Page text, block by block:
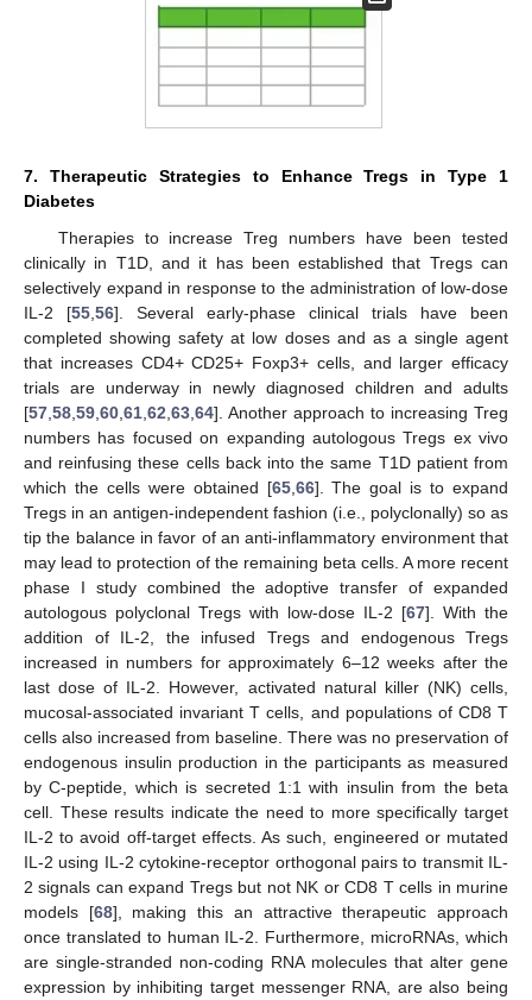
7. Therapeutic Strategies to Enhance Tregs in Type 1
Diabetes
Therapies to increase Treg numbers have been tested
clinically in T1D, and it has been established that Tregs can
selectively expand in response to the administration of low-dose
IL-2 [55 56]. Several early-phase clinical trials have been
completed showing safety at low doses and as a single agent
that increases CD4+ CD25+ Foxp3+ cells, and larger efficacy
trials are underway in newly diagnosed children and adults
[57 58 59 60 61 62 63 64]. Another approach to increasing Treg
numbers has focused on expanding autologous Tregs ex vivo
and reinfusing these cells back into the same T1D patient from
which the cells were obtained [65, 66]. The goal is to expand
Tregs in an antigen-independent fashion (i.e., polyclonally) so as
tip the balance in favor of an anti-inflammatory environment that
may lead to protection of the remaining beta cells. A more recent
phase I study combined the adoptive transfer of expanded
autologous polyclonal Tregs with low-dose IL-2 [67]. With the
addition of IL-2, the infused Tregs and endogenous Tregs
increased in numbers for approximately 6–12 weeks after the
last dose of IL-2. However, activated natural killer (NK) cells,
mucosal-associated invariant T cells, and populations of CD8 T
cells also increased from baseline. There was no preservation of
endogenous insulin production in the participants as measured
by C-peptide, which is secreted 1:1 with insulin from the beta
cell. These results indicate the need to more specifically target
IL-2 to avoid off-target effects. As such, engineered or mutated
IL-2 using IL-2 cytokine-receptor orthogonal pairs to transmit IL-
2 signals can expand Tregs but not NK or CD8 T cells in murine
models [68], making this an attractive therapeutic approach
once translated to human IL-2. Furthermore, microRNAs, which
are single-stranded non-coding RNA molecules that alter gene
expression by inhibiting target messenger RNA, are also being